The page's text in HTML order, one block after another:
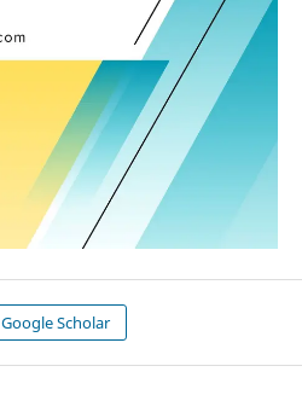
Google Scholar